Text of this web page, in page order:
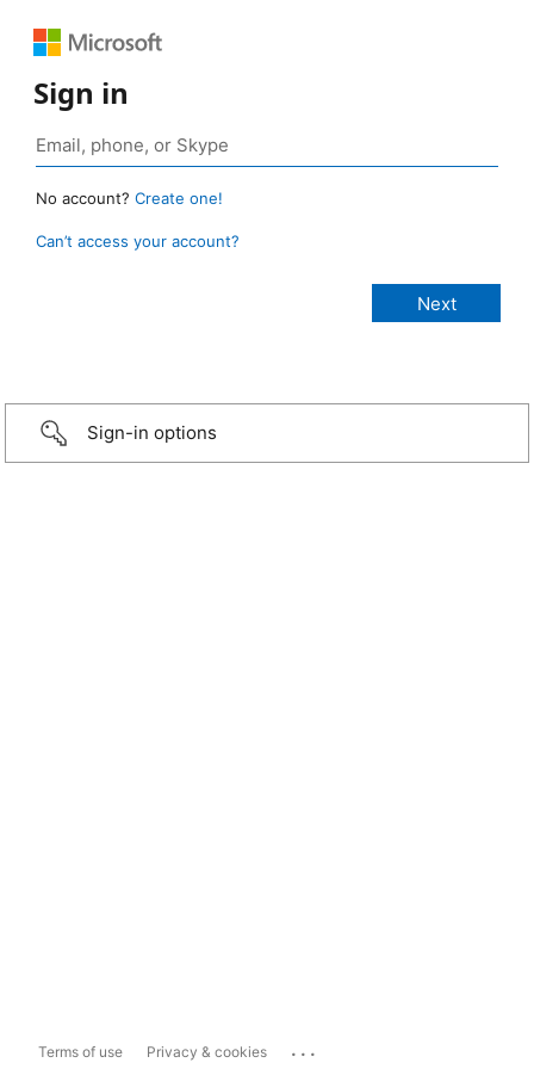
Sign in
No account? Create one!
Can’t access your account?
Sign-in options
Terms of use Privacy & cookies ...